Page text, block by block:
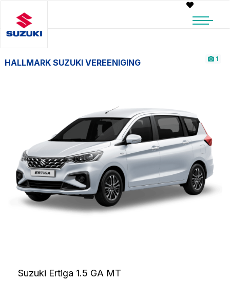
HALLMARK SUZUKI VEREENIGING 1
Suzuki Ertiga 1.5 GA MT